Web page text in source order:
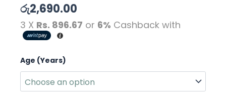
රු2,690.00
3 X Rs. 896.67 or 6% Cashback with
Age (Years)
Blue
Blooms
Oxford
Dress